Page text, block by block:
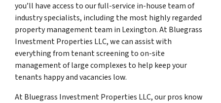
you’ll have access to our full-service in-house team of
industry specialists, including the most highly regarded
property management team in Lexington. At Bluegrass
Investment Properties LLC, we can assist with
everything from tenant screening to on-site
management of large complexes to help keep your
tenants happy and vacancies low.
At Bluegrass Investment Properties LLC, our pros know